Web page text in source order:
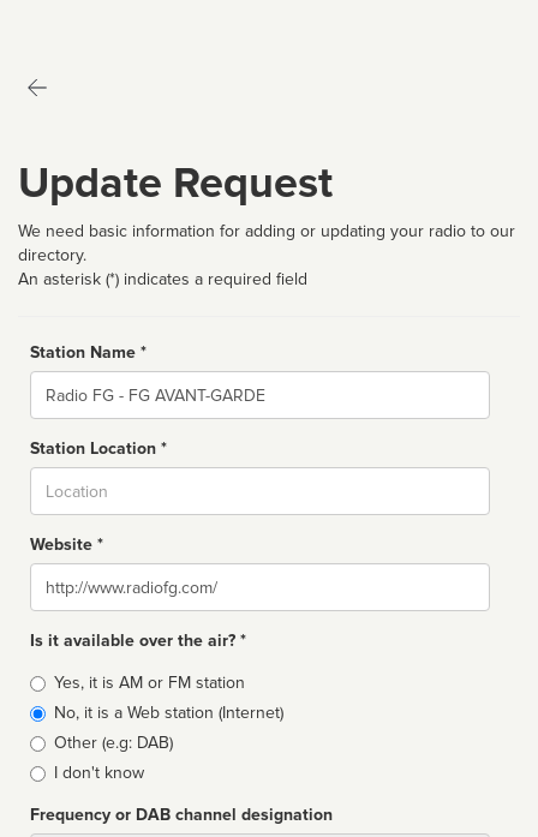
Update Request
We need basic information for adding or updating your radio to our
directory.
An asterisk (*) indicates a required field
Station Name *
Name
Station Location *
Website *
Website
Is it available over the air? *
Broadcast
type
Yes, it is AM or FM station
No, it is a Web station (Internet)
Other (e.g: DAB)
I don't know
Frequency or DAB channel designation